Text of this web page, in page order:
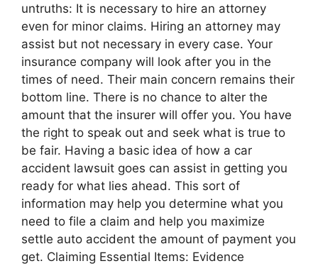
untruths: It is necessary to hire an attorney
even for minor claims. Hiring an attorney may
assist but not necessary in every case. Your
insurance company will look after you in the
times of need. Their main concern remains their
bottom line. There is no chance to alter the
amount that the insurer will offer you. You have
the right to speak out and seek what is true to
be fair. Having a basic idea of how a car
accident lawsuit goes can assist in getting you
ready for what lies ahead. This sort of
information may help you determine what you
need to file a claim and help you maximize
settle auto accident the amount of payment you
get. Claiming Essential Items: Evidence